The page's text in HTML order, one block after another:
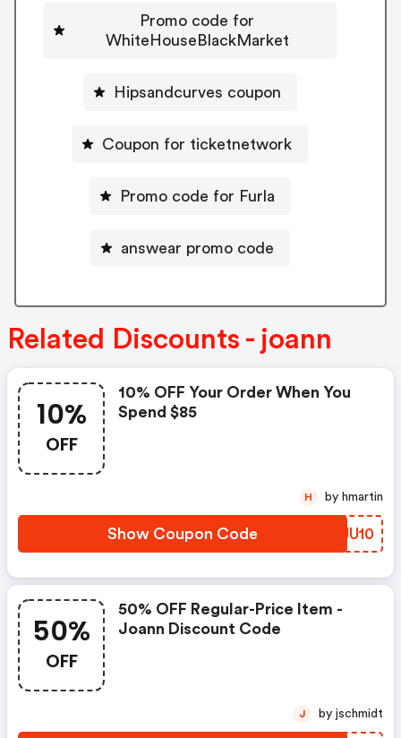
Promo code for
WhiteHouseBlackMarket
Hipsandcurves coupon
Coupon for ticketnetwork
Promo code for Furla
answear promo code
Related Discounts - joann
10%
OFF
10% OFF Your Order When You
Spend $85
Show Coupon Code YZJU10
H by hmartin
50%
OFF
50% OFF Regular-Price Item -
Joann Discount Code
J by jschmidt